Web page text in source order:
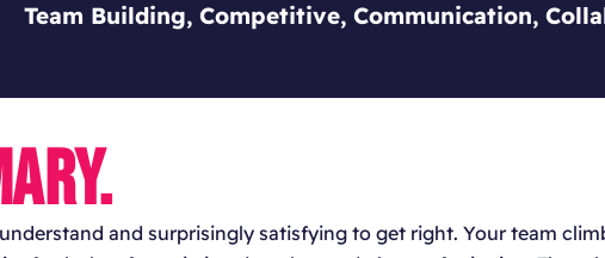
Team Building, Competitive, Communication,
and surprisingly satisfying to get right. Your team